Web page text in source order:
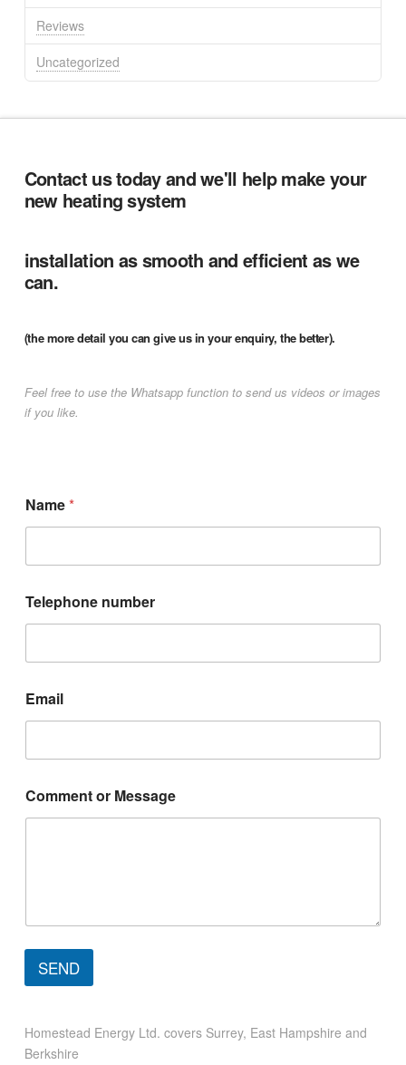
Reviews
Uncategorized
Contact us today and we'll help make your
new heating system
installation as smooth and efficient as we
can.
(the more detail you can give us in your enquiry, the better).
Feel free to use the Whatsapp function to send us videos or images
if you like.
Name*
Telephone number
Email
o
m
N
m
Comment or Message
SEND
Homestead Energy Ltd. covers Surrey, East Hampshire and
Berkshire